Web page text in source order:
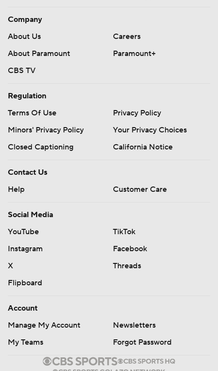
Company
About Us
Careers
About Paramount
Paramount+
CBS TV
Regulation
Terms Of Use
Privacy Policy
Minors' Privacy Policy
Your Privacy Choices
Closed Captioning
California Notice
Contact Us
Help
Customer Care
Social Media
YouTube
TikTok
Instagram
Facebook
X
Threads
Flipboard
Account
Manage My Account
Newsletters
My Teams
Forgot Password